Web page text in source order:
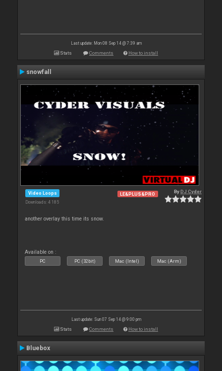
Last update: Mon 08 Sep 14 @ 7:39 am
Stats Comments How to install
snowfall
Video Loops
Downloads: 4 185
LE&PLUS&PRO ByDJ Cyder
another overlay this time its snow.
Available on :
PC PC (32bit) Mac (Intel) Mac (Arm)
Last update: Sun 07 Sep 14 @ 9:00 pm
Stats Comments How to install
Bluebox